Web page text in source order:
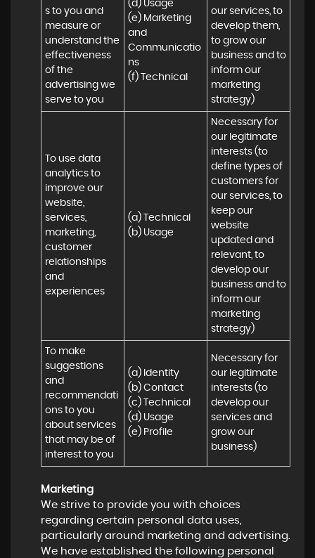
s to you and
measure or
understand the
effectiveness
of the
advertising we
serve to you
(d) Usage
(e) Marketing
and
Communicatio
ns
(f) Technical
our services, to
develop them,
to grow our
business and to
inform our
marketing
strategy)
To use data
analytics to
improve our
website,
services,
marketing,
customer
relationships
and
experiences
(a) Technical
(b) Usage
Necessary for
our legitimate
interests (to
define types of
customers for
our services, to
keep our
website
updated and
relevant, to
develop our
business and to
inform our
marketing
strategy)
To make
suggestions
and
recommendati
ons to you
about services
that may be of
interest to you
(a) Identity
(b) Contact
(c) Technical
(d) Usage
(e) Profile
Necessary for
our legitimate
interests (to
develop our
services and
grow our
business)
Marketing
We strive to provide you with choices
regarding certain personal data uses,
particularly around marketing and advertising.
We have established the following personal